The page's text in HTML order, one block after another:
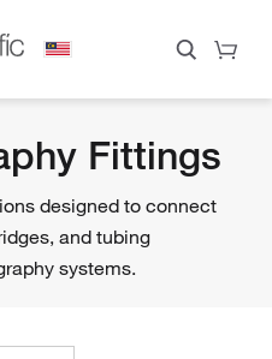
Fittings
designed to connect
and tubing
systems.